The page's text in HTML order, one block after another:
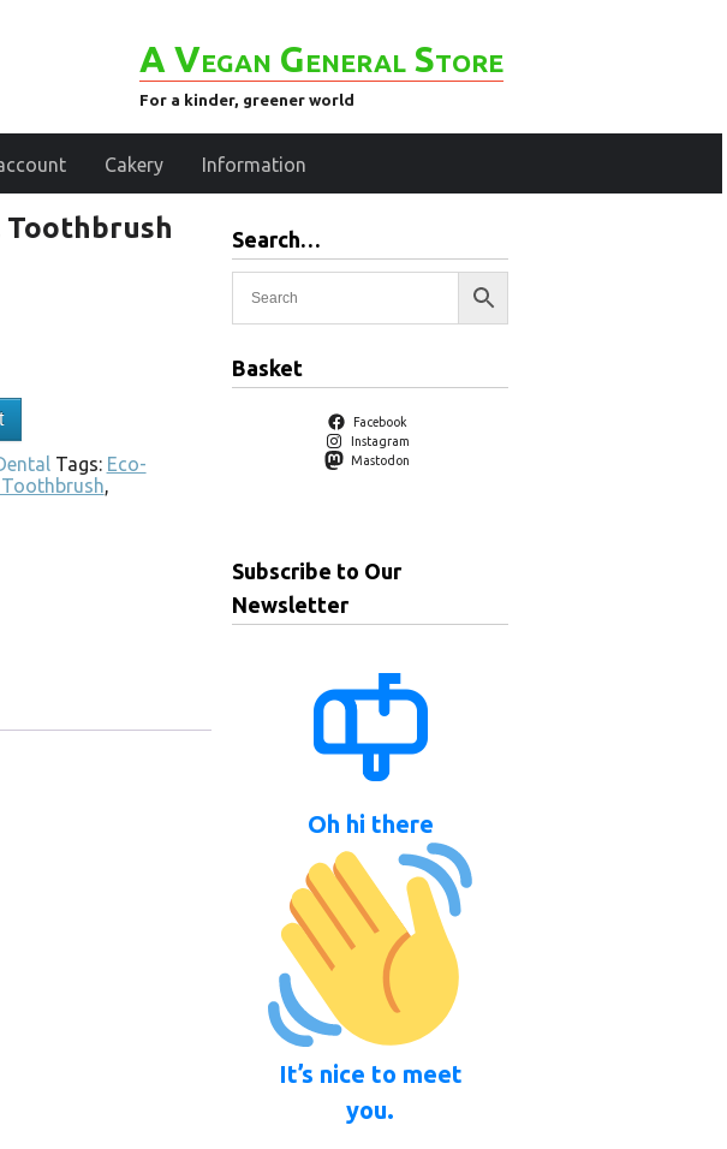
A Vegan General Store
For a kinder, greener world
Cakery Information
Tags: Eco-
,
Search…
Basket
Facebook
Instagram
Mastodon
Subscribe to Our
Newsletter
Oh hi there
It’s nice to meet
you.